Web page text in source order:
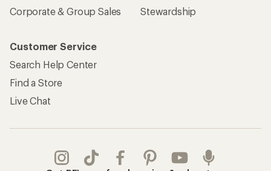
Corporate & Group Sales
Stewardship
Customer Service
Search Help Center
Find a Store
Live Chat